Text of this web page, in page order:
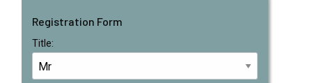
Registration Form
Title: